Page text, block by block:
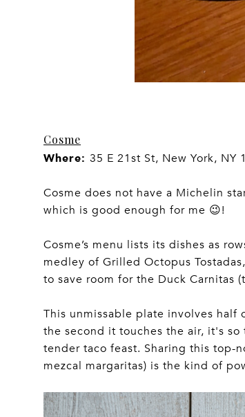
Cosme
Where: 35 E 21st St, New York, NY
Cosme does not have a Michelin
which is good enough for me 😉!
Cosme’s menu lists its dishes as
medley of Grilled Octopus
to save room for the Duck Carnitas
This unmissable plate involves half
the second it touches the air, it's
tender taco feast. Sharing this top-
mezcal margaritas) is the kind of